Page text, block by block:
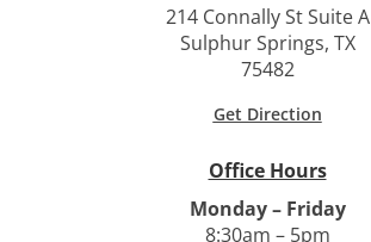
214 Connally St Suite A
Sulphur Springs, TX
75482
Get Direction
Office Hours
Monday – Friday
8:30am – 5pm